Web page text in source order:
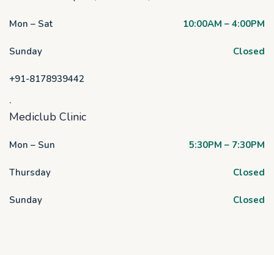
Mon – Sat 10:00AM – 4:00PM
Sunday Closed
+91-8178939442
.
Mediclub Clinic
Mon – Sun 5:30PM – 7:30PM
Thursday Closed
Sunday Closed